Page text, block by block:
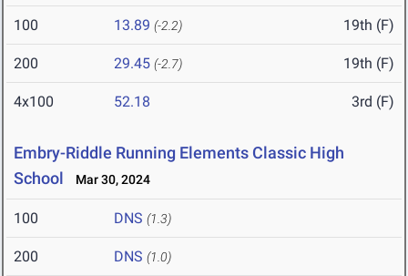
100 13.89 (-2.2) 19th (F)
200 29.45 (-2.7) 19th (F)
4x100 52.18 3rd (F)
Embry-Riddle Running Elements Classic High
School
Mar 30, 2024
100 DNS (1.3)
200 DNS (1.0)